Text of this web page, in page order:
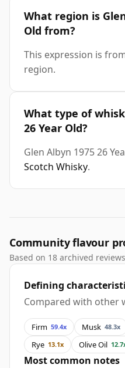
What region is
Old from?
This expression is
region.
What type of
26 Year Old?
Glen Albyn 1975 26
Scotch Whisky.
Community flavour
Based on 18 archived
Defining
Compared with other
Firm 59.4x Musk 48.3x
Rye 13.1x Olive Oil
Most common notes